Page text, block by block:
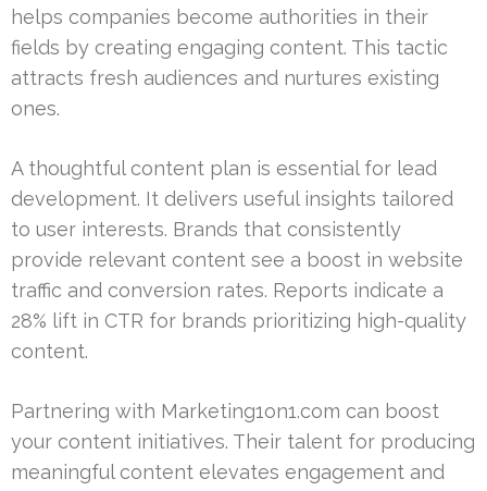
helps companies become authorities in their
fields by creating engaging content. This tactic
attracts fresh audiences and nurtures existing
ones.
A thoughtful content plan is essential for lead
development. It delivers useful insights tailored
to user interests. Brands that consistently
provide relevant content see a boost in website
traffic and conversion rates. Reports indicate a
28% lift in CTR for brands prioritizing high-quality
content.
Partnering with Marketing1on1.com can boost
your content initiatives. Their talent for producing
meaningful content elevates engagement and